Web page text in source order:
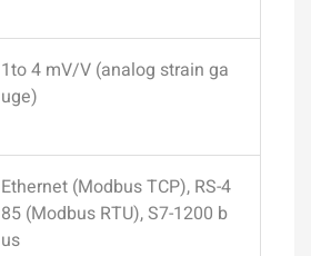
1to 4 mV/V (analog strain ga
uge)
Ethernet (Modbus TCP), RS-4
85 (Modbus RTU), S7-1200 b
us